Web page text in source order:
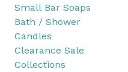
Small Bar Soaps
Bath / Shower
Candles
Clearance Sale
Collections